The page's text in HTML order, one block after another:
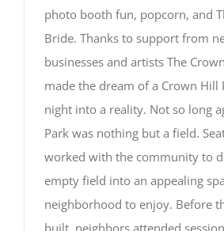
photo booth fun, popcorn, and
Bride. Thanks to support from
businesses and artists The
made the dream of a Crown Hill
night into a reality. Not so long
Park was nothing but a field.
worked with the community to
empty field into an appealing
neighborhood to enjoy. Before
built, neighbors attended
not used
tracking
purposes.
Usage
Statistics
These
cookies help
improve the
website's
functionality